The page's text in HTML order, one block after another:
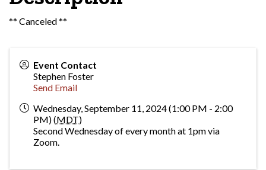
** Canceled **
Event Contact
Stephen Foster
Send Email
Wednesday, September 11, 2024 (1:00 PM - 2:00
PM) (MDT)
Second Wednesday of every month at 1pm via
Zoom.